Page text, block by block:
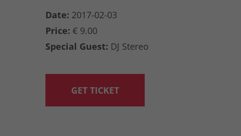
Date: 2017-02-03
Price: € 9.00
Special Guest: DJ Stereo
GET TICKET